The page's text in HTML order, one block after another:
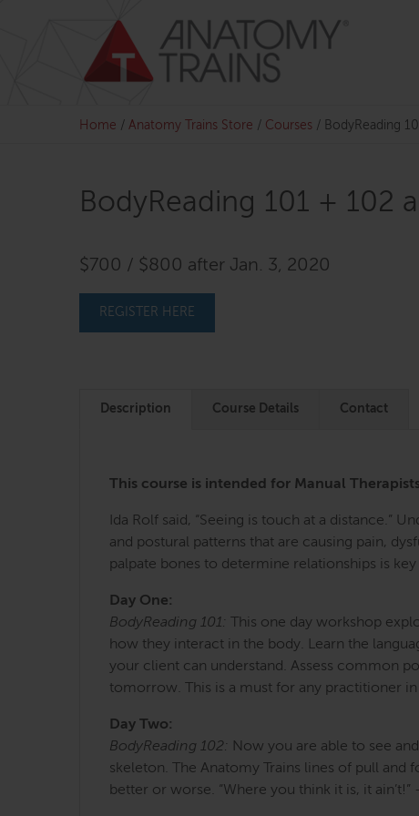
Home / Anatomy Trains Store / Courses / BodyReading
BodyReading 101 + 102
$700 / $800 after Jan. 3, 2020
REGISTER HERE
Description Course Details Contact
This course is intended for Manual
Ida Rolf said, “Seeing is touch at a distance.”
and postural patterns that are causing pain,
palpate bones to determine relationships is
Day One:
BodyReading 101:
This one day workshop
how they interact in the body. Learn the
your client can understand. Assess common
tomorrow. This is a must for any practitioner
Day Two:
BodyReading 102: Now you are able to see
skeleton. The Anatomy Trains lines of pull
better or worse. “Where you think it is, it ain’t!”